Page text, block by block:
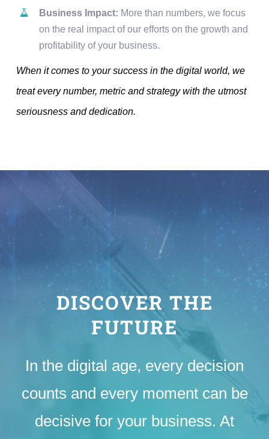
Business Impact: More than numbers, we focus
on the real impact of our efforts on the growth and
profitability of your business.
When it comes to your success in the digital world, we
treat every number, metric and strategy with the utmost
seriousness and dedication.
DISCOVER THE
FUTURE
In the digital age, every decision
counts and every moment can be
decisive for your business. At